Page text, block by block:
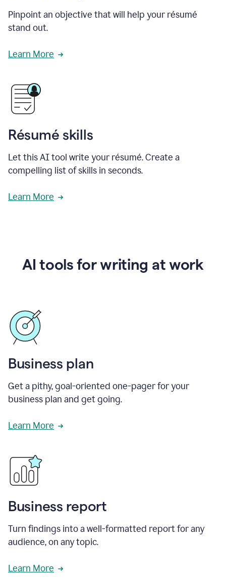
Pinpoint an objective that will help your résumé
stand out.
Learn More
Résumé skills
Let this AI tool write your résumé. Create a
compelling list of skills in seconds.
Learn More
AI tools for writing at work
Business plan
Get a pithy, goal-oriented one-pager for your
business plan and get going.
Learn More
Business report
Turn findings into a well-formatted report for any
audience, on any topic.
Learn More